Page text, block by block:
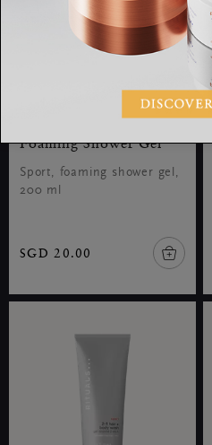
Foaming Shower Gel
Sport, foaming shower gel,
200 ml
SGD 20.00